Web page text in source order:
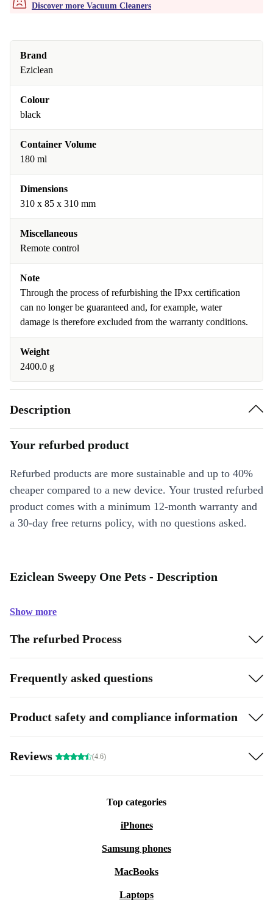
Discover more Vacuum Cleaners
Brand
Eziclean
Colour
black
Container Volume
180 ml
Dimensions
310 x 85 x 310 mm
Miscellaneous
Remote control
Note
Through the process of refurbishing the IPxx certification
can no longer be guaranteed and, for example, water
damage is therefore excluded from the warranty conditions.
Weight
2400.0 g
Description
Your refurbed product
Refurbed products are more sustainable and up to 40%
cheaper compared to a new device. Your trusted refurbed
product comes with a minimum 12-month warranty and
a 30-day free returns policy, with no questions asked.
Eziclean Sweepy One Pets - Description
Show more
The refurbed Process
Frequently asked questions
Product safety and compliance information
Reviews (4.6)
Top categories
iPhones
Samsung phones
MacBooks
Laptops